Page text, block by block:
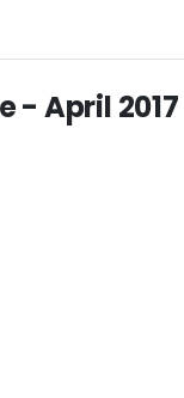
- April 2017